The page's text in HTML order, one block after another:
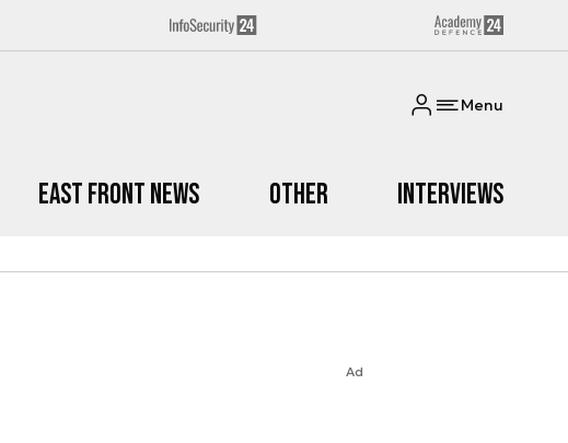
Menu
East Front News Other Interviews
Ad